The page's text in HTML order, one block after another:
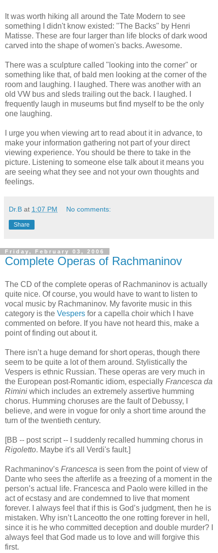
It was worth hiking all around the Tate Modern to see
something I didn't know existed: "The Backs" by Henri
Matisse. These are four larger than life blocks of dark wood
carved into the shape of women's backs. Awesome.
There was a sculpture called "looking into the corner" or
something like that, of bald men looking at the corner of the
room and laughing. I laughed. There was another with an
old VW bus and sleds trailing out the back. I laughed. I
frequently laugh in museums but find myself to be the only
one laughing.
I urge you when viewing art to read about it in advance, to
make your information gathering not part of your direct
viewing experience. You should be there to take in the
picture. Listening to someone else talk about it means you
are seeing what they see and not your own thoughts and
feelings.
Dr.B at 1:07 PM No comments:
Share
Friday, February 03, 2006
Complete Operas of Rachmaninov
The CD of the complete operas of Rachmaninov is actually
quite nice. Of course, you would have to want to listen to
vocal music by Rachmaninov. My favorite music in this
category is the Vespers for a capella choir which I have
commented on before. If you have not heard this, make a
point of finding out about it.
There isn’t a huge demand for short operas, though there
seem to be quite a lot of them around. Stylistically the
Vespers is ethnic Russian. These operas are very much in
the European post-Romantic idiom, especially Francesca da
Rimini which includes an extremely assertive humming
chorus. Humming choruses are the fault of Debussy, I
believe, and were in vogue for only a short time around the
turn of the twentieth century.
[BB -- post script -- I suddenly recalled humming chorus in
Rigoletto. Maybe it's all Verdi's fault.]
Rachmaninov’s Francesca is seen from the point of view of
Dante who sees the afterlife as a freezing of a moment in the
person’s actual life. Francesca and Paolo were killed in the
act of ecstasy and are condemned to live that moment
forever. I always feel that if this is God’s judgment, then he is
mistaken. Why isn’t Lanceotto the one rotting forever in hell,
since it is he who committed deception and double murder? I
always feel that God made us to love and will forgive this
first.